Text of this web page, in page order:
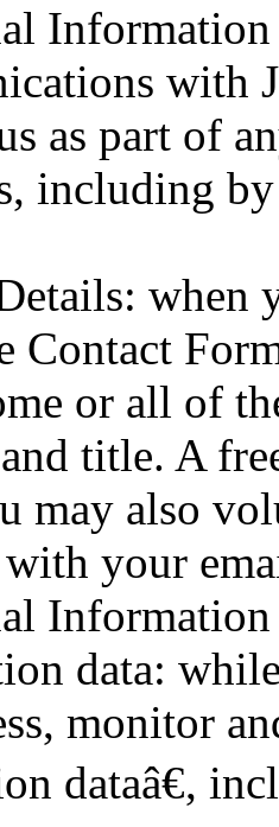
with
as part of
including
Contact
or all of
title. A
may also
your
data:
monitor
dataâ€,